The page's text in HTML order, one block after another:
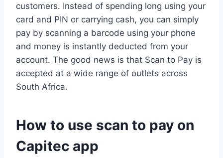
customers. Instead of spending long using your
card and PIN or carrying cash, you can simply
pay by scanning a barcode using your phone
and money is instantly deducted from your
account. The good news is that Scan to Pay is
accepted at a wide range of outlets across
South Africa.
How to use scan to pay on
Capitec app